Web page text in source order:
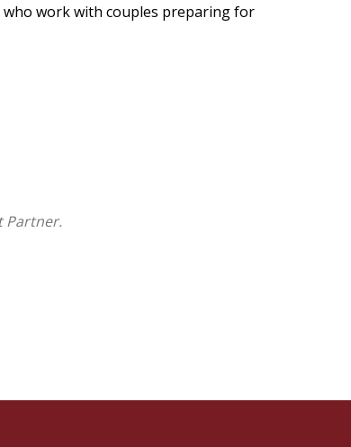
work with couples preparing for
affect the family.
Partner.